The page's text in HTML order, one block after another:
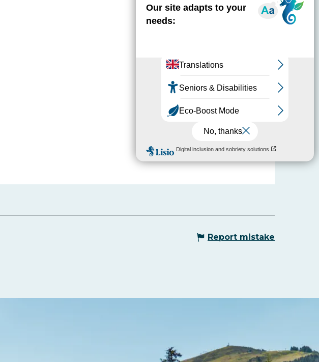
Report mistake